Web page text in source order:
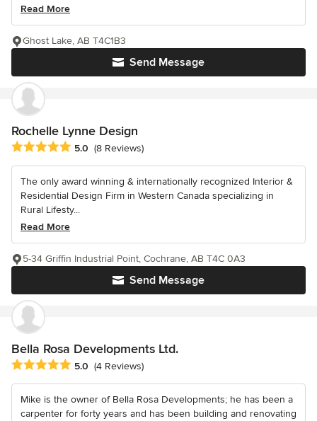
Read More
Send Message
Ghost Lake, AB T4C1B3
Rochelle Lynne Design
Average rating: 5 out of 5 stars
5.0 (8 Reviews)
The only award winning & internationally recognized Interior &
Residential Design Firm in Western Canada specializing in
Rural Lifesty...
Read More
Send Message
5-34 Griffin Industrial Point, Cochrane, AB T4C 0A3
Bella Rosa Developments Ltd.
Average rating: 5 out of 5 stars
5.0 (4 Reviews)
Mike is the owner of Bella Rosa Developments; he has been a
carpenter for forty years and has been building and renovating